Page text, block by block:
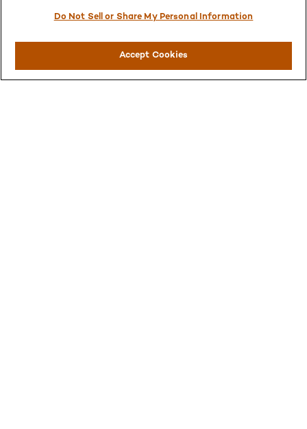
was developed and produced by FMG Suite to provide
dealer, state - or SEC - registered investment advisory
firm. The opinions expressed and material provided are for
Do Not Sell or Share My Personal Information
Accept Cookies